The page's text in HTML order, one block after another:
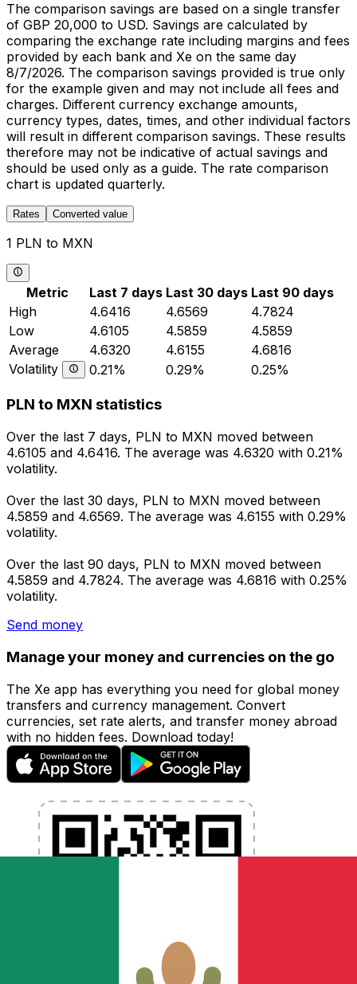
The comparison savings are based on a single transfer
of GBP 20,000 to USD. Savings are calculated by
comparing the exchange rate including margins and fees
provided by each bank and Xe on the same day
8/7/2026. The comparison savings provided is true only
for the example given and may not include all fees and
charges. Different currency exchange amounts,
currency types, dates, times, and other individual factors
will result in different comparison savings. These results
therefore may not be indicative of actual savings and
should be used only as a guide. The rate comparison
chart is updated quarterly.
Rates Converted value
1 PLN to MXN
Metric Last 7 days Last 30 days Last 90 days
High
4.6416 4.6569
4.7824
Low
4.6105 4.5859
4.5859
Average
4.6320 4.6155
4.6816
Volatility
0.21% 0.29% 0.25%
PLN to MXN statistics
Over the last 7 days, PLN to MXN moved between
4.6105 and 4.6416. The average was 4.6320 with 0.21%
volatility.
Over the last 30 days, PLN to MXN moved between
4.5859 and 4.6569. The average was 4.6155 with 0.29%
volatility.
Over the last 90 days, PLN to MXN moved between
4.5859 and 4.7824. The average was 4.6816 with 0.25%
volatility.
Send money
Manage your money and currencies on the go
The Xe app has everything you need for global money
transfers and currency management. Convert
currencies, set rate alerts, and transfer money abroad
with no hidden fees. Download today!